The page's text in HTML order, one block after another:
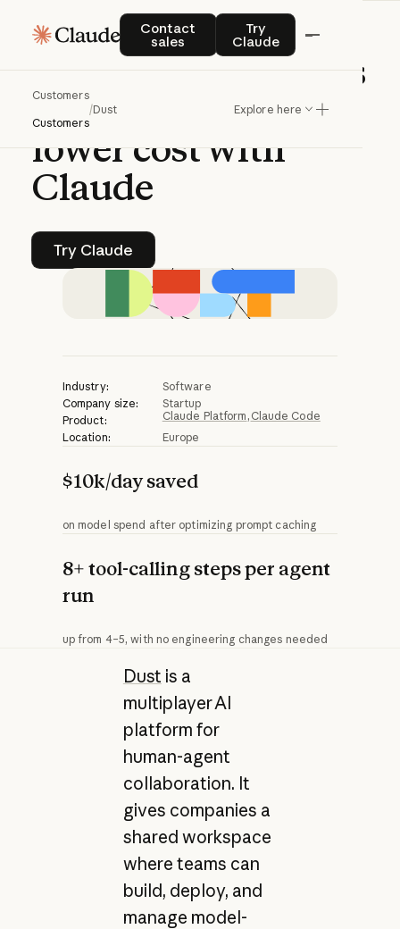
Contact
sales
Contact salesTry
Claude
Try Claude
Customers
Customers
/Dust Explore here
CASE STUDY | CLAUDE PLATFORM
Dustenablesagents
togo deeperat
lowercostwith
Claude
Try Claude
Try Claude
Industry:
Software
Company size:
Startup
Product:
Claude Platform Claude Code
Location:
Europe
$10k/day saved
on model spend after optimizing prompt caching
8+ tool-calling steps per agent
run
up from 4–5, with no engineering changes needed
Dust is a
multiplayer AI
platform for
human-agent
collaboration. It
gives companies a
shared workspace
where teams can
build, deploy, and
manage model-